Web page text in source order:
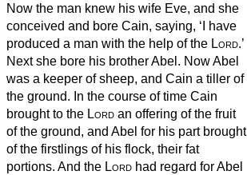
Now the man knew his wife Eve, and she
conceived and bore Cain, saying, ‘I have
produced a man with the help of the Lord.’
Next she bore his brother Abel. Now Abel
was a keeper of sheep, and Cain a tiller of
the ground. In the course of time Cain
brought to the Lord an offering of the fruit
of the ground, and Abel for his part brought
of the firstlings of his flock, their fat
portions. And the Lord had regard for Abel